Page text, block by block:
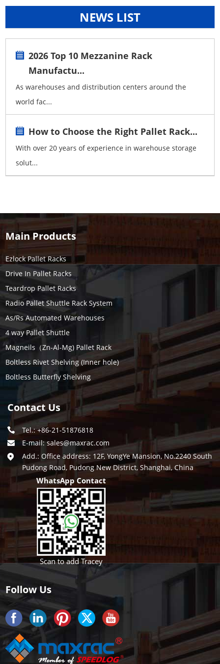
NEWS LIST
2026 Top 10 Mezzanine Rack
Manufactu...
As warehouses and distribution centers around the
world fac...
How to Choose the Right Pallet Rack...
With over 20 years of experience in warehouse storage
solut...
Main Products
Ezlock Pallet Racks
Drive In Pallet Racks
Teardrop Pallet Racks
Radio Pallet Shuttle Rack System
As/Rs Automated Warehouses
4 way Pallet Shuttle
Magneils（Zn-Al-Mg) Pallet Rack
Boltless Rivet Shelving (Inner hole)
Boltless Butterfly Shelving
Contact Us
Tel.: +86-21-51876818
E-mail:sales@maxrac.com
Add.: Office address: 12F, YongYe Mansion, No.2240 South
Pudong Road, Pudong New District, Shanghai, China
WhatsApp Contact
Scan to add Tracey
Follow Us